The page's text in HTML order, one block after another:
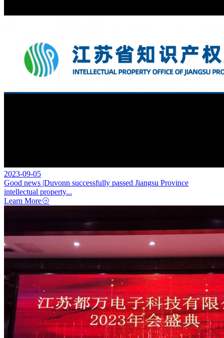
2023-09-05
Good news |Duvonn successfully passed Jiangsu Province
intellectual property...
Learn More